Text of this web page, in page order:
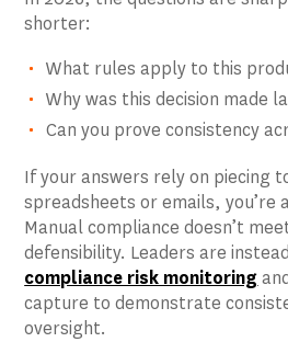
shorter:
What rules apply to this
Why was this decision made
Can you prove consistency
If your answers rely on piecing
spreadsheets or emails, you’re
Manual compliance doesn’t
defensibility. Leaders are
compliance risk monitoring
capture to demonstrate
oversight.